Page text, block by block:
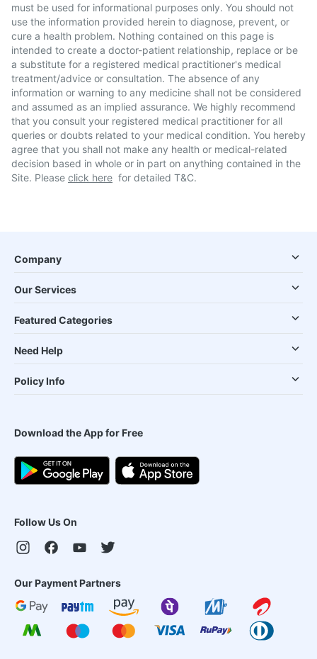
must be used for informational purposes only. You should not
use the information provided herein to diagnose, prevent, or
cure a health problem. Nothing contained on this page is
intended to create a doctor-patient relationship, replace or be
a substitute for a registered medical practitioner's medical
treatment/advice or consultation. The absence of any
information or warning to any medicine shall not be considered
and assumed as an implied assurance. We highly recommend
that you consult your registered medical practitioner for all
queries or doubts related to your medical condition. You hereby
agree that you shall not make any health or medical-related
decision based in whole or in part on anything contained in the
Site. Please click here for detailed T&C.
Company
Our Services
Featured Categories
Need Help
Policy Info
Download the App for Free
Follow Us On
Our Payment Partners